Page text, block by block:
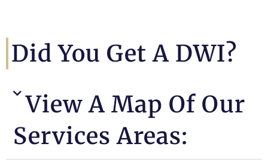
Did You Get A DWI?
View A Map Of Our
Services Areas: